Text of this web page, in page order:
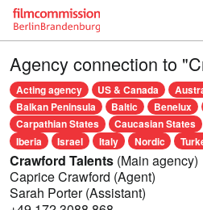
Agency connection to
Acting agency US & Canada
Balkan Peninsula
Baltic Benelux
Carpathian States
Caucasian States
Iberia
Israel Italy Nordic
Crawford Talents (Main agency)
Caprice Crawford (Agent)
Sarah Porter(Assistant)